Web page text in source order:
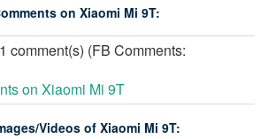
on Xiaomi Mi 9T:
comment(s) (FB Comments:
on Xiaomi Mi 9T
Videos of Xiaomi Mi 9T: